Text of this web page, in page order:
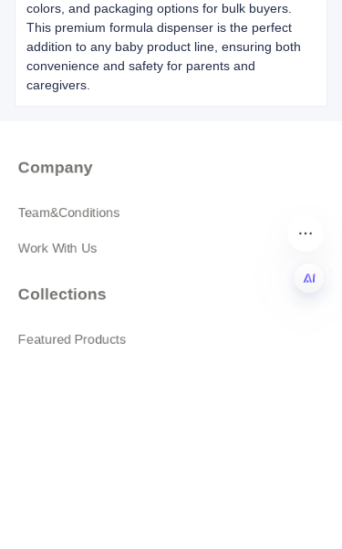
colors, and packaging options for bulk buyers.
This premium formula dispenser is the perfect
addition to any baby product line, ensuring both
convenience and safety for parents and
caregivers.
Company
Team&Conditions
Work With Us
Collections
Featured Products